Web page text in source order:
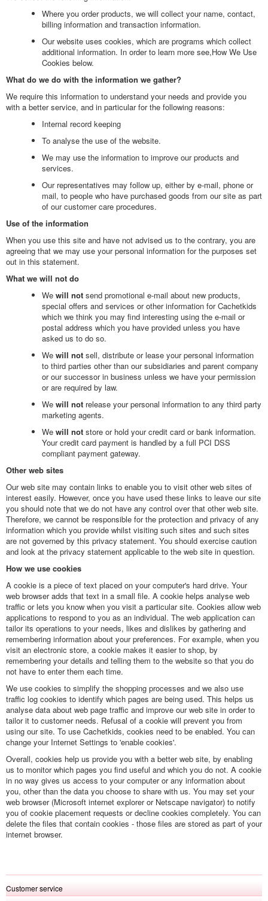
Where you order products, we will collect your name, contact,
billing information and transaction information.
Our website uses cookies, which are programs which collect
additional information. In order to learn more see,How We Use
Cookies below.
What do we do with the information we gather?
We require this information to understand your needs and provide you
with a better service, and in particular for the following reasons:
Internal record keeping
To analyse the use of the website.
We may use the information to improve our products and
services.
Our representatives may follow up, either by e-mail, phone or
mail, to people who have purchased goods from our site as part
of our customer care procedures.
Use of the information
When you use this site and have not advised us to the contrary, you are
agreeing that we may use your personal information for the purposes set
out in this statement.
What we will not do
We will not send promotional e-mail about new products,
special offers and services or other information for Cachetkids
which we think you may find interesting using the e-mail or
postal address which you have provided unless you have
asked us to do so.
We will not sell, distribute or lease your personal information
to third parties other than our subsidiaries and parent company
or our successor in business unless we have your permission
or are required by law.
We will not release your personal information to any third party
marketing agents.
We will not store or hold your credit card or bank information.
Your credit card payment is handled by a full PCI DSS
compliant payment gateway.
Other web sites
Our web site may contain links to enable you to visit other web sites of
interest easily. However, once you have used these links to leave our site
you should note that we do not have any control over that other web site.
Therefore, we cannot be responsible for the protection and privacy of any
information which you provide whilst visiting such sites and such sites
are not governed by this privacy statement. You should exercise caution
and look at the privacy statement applicable to the web site in question.
How we use cookies
A cookie is a piece of text placed on your computer's hard drive. Your
web browser adds that text in a small file. A cookie helps analyse web
traffic or lets you know when you visit a particular site. Cookies allow web
applications to respond to you as an individual. The web application can
tailor its operations to your needs, likes and dislikes by gathering and
remembering information about your preferences. For example, when you
visit an electronic store, a cookie makes it easier to shop, by
remembering your details and telling them to the website so that you do
not have to enter them each time.
We use cookies to simplify the shopping processes and we also use
traffic log cookies to identify which pages are being used. This helps us
analyse data about web page traffic and improve our web site in order to
tailor it to customer needs. Refusal of a cookie will prevent you from
using our site. To use Cachetkids, cookies need to be enabled. You can
change your Internet Settings to 'enable cookies'.
Overall, cookies help us provide you with a better web site, by enabling
us to monitor which pages you find useful and which you do not. A cookie
in no way gives us access to your computer or any information about
you, other than the data you choose to share with us. You may set your
web browser (Microsoft internet explorer or Netscape navigator) to notify
you of cookie placement requests or decline cookies completely. You can
delete the files that contain cookies - those files are stored as part of your
internet browser.
Customer service